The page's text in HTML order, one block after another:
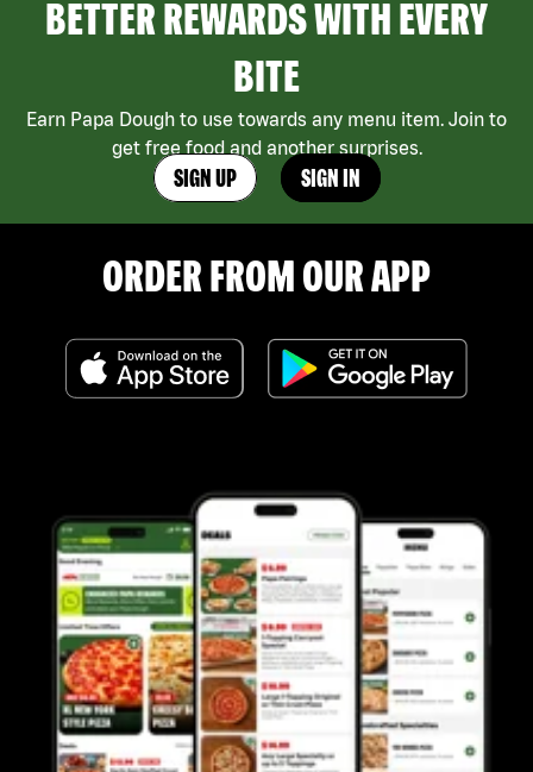
BETTER REWARDS WITH EVERY
BITE
Earn Papa Dough to use towards any menu item. Join to
get free food and another surprises.
SIGN UP SIGN IN
ORDER FROM OUR APP